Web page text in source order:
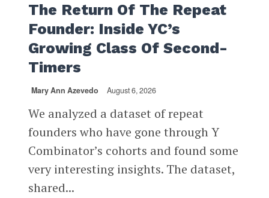
The Return Of The Repeat
Founder: Inside YC’s
Growing Class Of Second-
Timers
Mary Ann Azevedo August 6, 2026
We analyzed a dataset of repeat
founders who have gone through Y
Combinator’s cohorts and found some
very interesting insights. The dataset,
shared...